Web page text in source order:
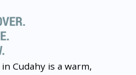
Cudahy is a warm,